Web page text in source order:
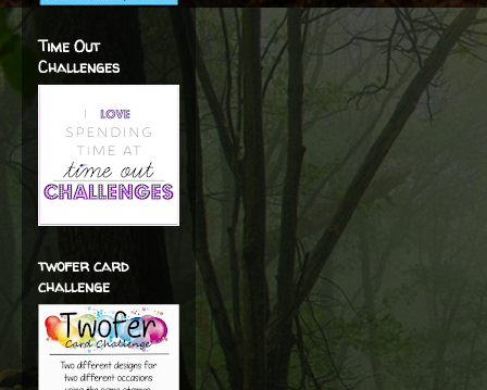
Time Out
Challenges
twofer card
challenge